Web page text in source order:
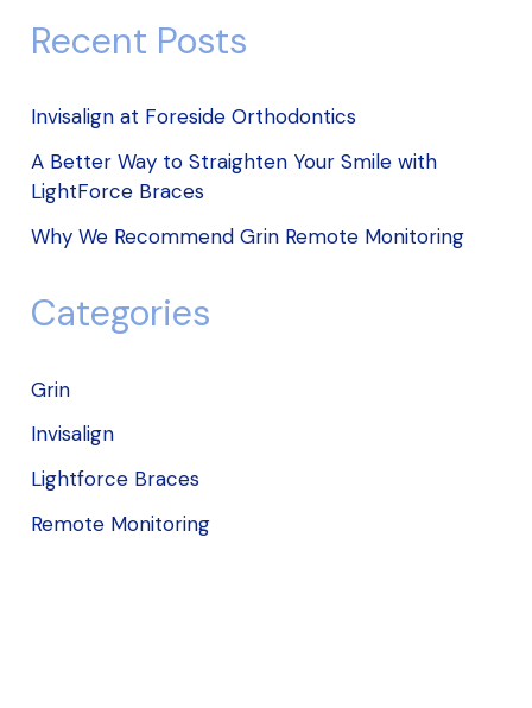
Recent Posts
Invisalign at Foreside Orthodontics
A Better Way to Straighten Your Smile with
LightForce Braces
Why We Recommend Grin Remote Monitoring
Categories
Grin
Invisalign
Lightforce Braces
Remote Monitoring